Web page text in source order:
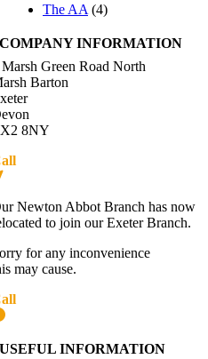
The AA (4)
COMPANY INFORMATION
Green Road North
Barton
8NY
Newton Abbot Branch has now
to join our Exeter Branch.
for any inconvenience
may cause.
USEFUL INFORMATION